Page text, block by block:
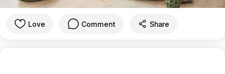
Love Comment Share